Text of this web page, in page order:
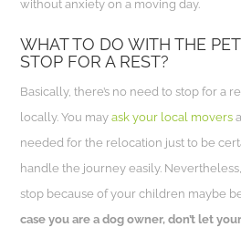
without anxiety on a moving day.
WHAT TO DO WITH THE
STOP FOR A REST?
Basically, there’s no need to stop for a
locally. You mayask your local movers
needed for the relocation just to be
handle the journey easily.
stop because of your children maybe
case you are a dog owner, don’t let